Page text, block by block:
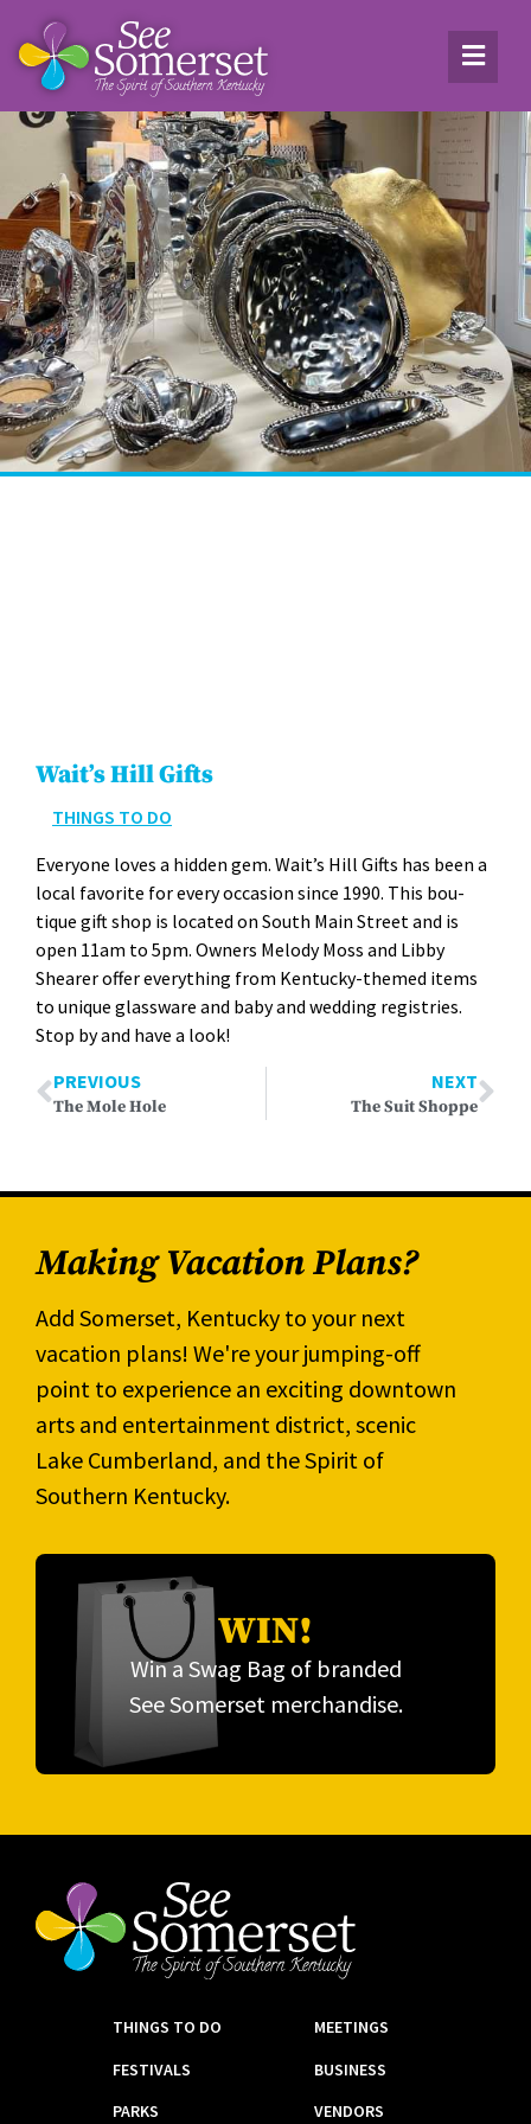
Wait’s Hill Gifts
THINGS TO DO
Every­one loves a hid­den gem. Wait­’s Hill Gifts has been a
local favorite for every occa­sion since 1990. This bou­
tique gift shop is locat­ed on South Main Street and is
open 11am to 5pm. Own­ers Melody Moss and Lib­by
Shear­er offer every­thing from Ken­tucky-themed items
to unique glass­ware and baby and wed­ding reg­istries.
Stop by and have a look!
PREVIOUS
The Mole Hole
NEXT
The Suit Shoppe
Making Vacation Plans?
Add Somerset, Kentucky to your next
vacation plans! We're your jumping-off
point to experience an exciting downtown
arts and entertainment district, scenic
Lake Cumberland, and the Spirit of
Southern Kentucky.
WIN!
Win a Swag Bag of branded
See Somerset merchandise.
THINGS TO DO
FESTIVALS
PARKS
MEETINGS
BUSINESS
VENDORS